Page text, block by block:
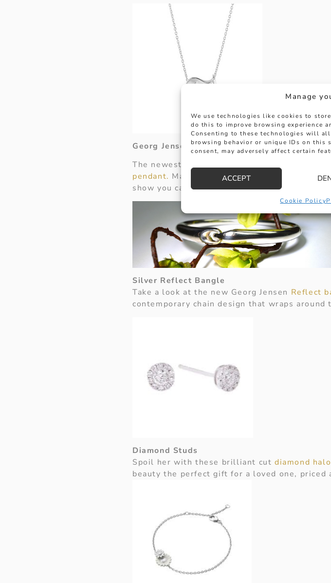
Manage
We use technologies like cookies to
do this to improve browsing experience
Consenting to these technologies will
browsing behavior or unique IDs on this
consent, may adversely affect certain
ACCEPT
Cookie Policy
Georg Jensen Heart Pendant
The newest addition to the Georg Jensen
pendant. Made from sterling silver and
show you care.
Silver Reflect Bangle
Take a look at the new Georg Jensen Reflect
contemporary chain design that wraps
Diamond Studs
Spoil her with these brilliant cutdiamond
beauty the perfect gift for a loved one, priced